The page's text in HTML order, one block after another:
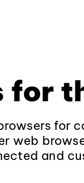
for
for
web
and